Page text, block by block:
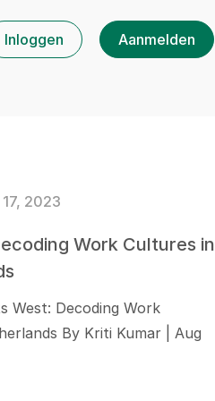
Inloggen Aanmelden
2023
Work Cultures in
West: Decoding Work
By Kriti Kumar | Aug